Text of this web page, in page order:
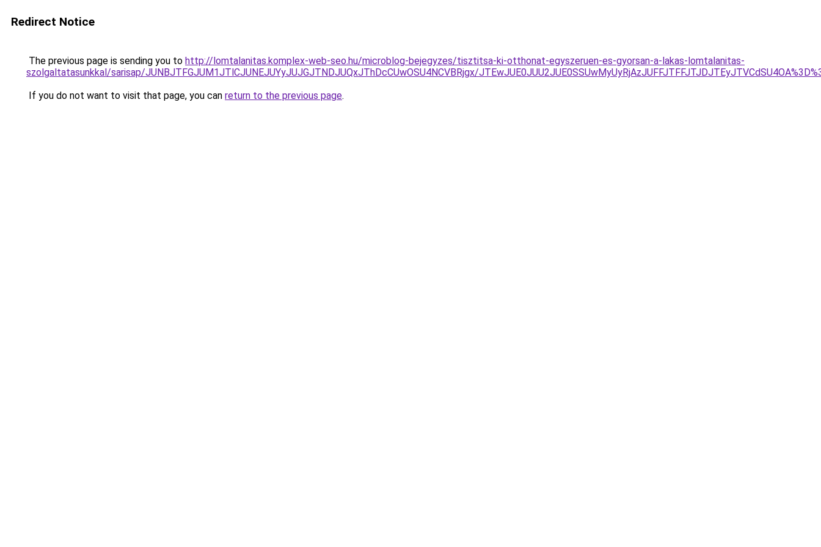
Redirect Notice
The previous page is sending you to http://lomtalanitas.komplex-web-seo.hu/microblog-bejegyzes/tisztitsa-ki-otthonat-egyszeruen-es-gyorsan-a-lakas-lomtalanitas-
szolgaltatasunkkal/sarisap/JUNBJTFGJUM1JTlCJUNEJUYyJUJGJTNDJUQxJThDcCUwOSU4NCVBRjgx/
If you do not want to visit that page, you can return to the previous page.